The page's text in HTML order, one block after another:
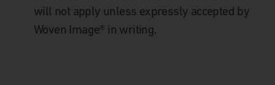
will not apply unless expressly accepted by
Woven Image® in writing.